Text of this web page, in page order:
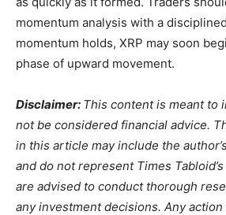
momentum analysis with a
momentum holds, XRP may soon
phase of upward movement.
Disclaimer: This content is meant to
not be considered financial advice.
in this article may include the
and do not represent Times
are advised to conduct thorough
any investment decisions. Any